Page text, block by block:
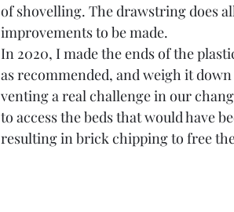
of shovelling. The drawstring does
improvements to be made.
In 2020, I made the ends of the
as recommended, and weigh it
venting a real challenge in our
to access the beds that would have
resulting in brick chipping to free